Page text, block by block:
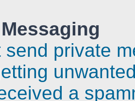
send private
a